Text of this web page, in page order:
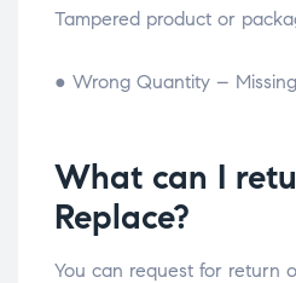
Tampered product or
● Wrong Quantity –
What can I
Replace?
You can request for return